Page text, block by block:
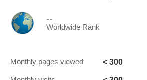
--
Worldwide Rank
Monthly pages viewed < 300